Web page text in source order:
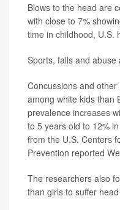
Blows to the head are
with close to 7%
time in childhood, U.S.
Sports, falls and abuse
Concussions and
among white kids than
prevalence increases
to 5 years old to 12%
from the U.S. Centers
Prevention reported
The researchers also
than girls to suffer